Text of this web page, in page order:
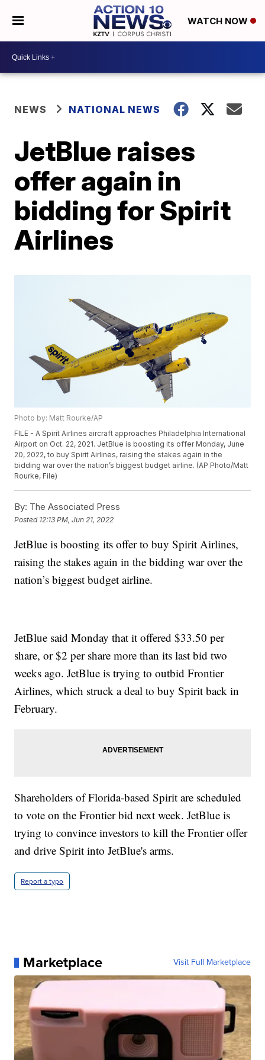
WATCH NOW
NEWS NATIONAL NEWS
JetBlue raises
offer again in
bidding for Spirit
Airlines
Photo by: Matt Rourke/AP
FILE - A Spirit Airlines aircraft approaches Philadelphia International
Airport on Oct. 22, 2021. JetBlue is boosting its offer Monday, June
20, 2022, to buy Spirit Airlines, raising the stakes again in the
bidding war over the nation’s biggest budget airline. (AP Photo/Matt
Rourke, File)
By: The Associated Press
Posted 12:13 PM, Jun 21, 2022
JetBlue is boosting its offer to buy Spirit Airlines,
raising the stakes again in the bidding war over the
nation’s biggest budget airline.
JetBlue said Monday that it offered $33.50 per
share, or $2 per share more than its last bid two
weeks ago. JetBlue is trying to outbid Frontier
Airlines, which struck a deal to buy Spirit back in
February.
Shareholders of Florida-based Spirit are scheduled
to vote on the Frontier bid next week. JetBlue is
trying to convince investors to kill the Frontier offer
and drive Spirit into JetBlue's arms.
Report a typo
Marketplace Visit Full Marketplace